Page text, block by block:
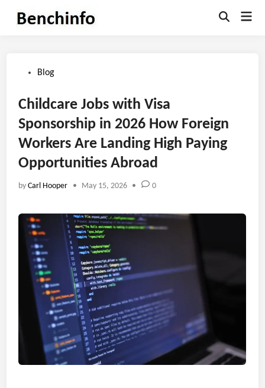
Open Main
PostedBlog
Childcare Jobs with Visa
Sponsorship in 2026 How Foreign
Workers Are Landing High Paying
Opportunities Abroad
byCarl Hooper • May 15, 2026 • 0